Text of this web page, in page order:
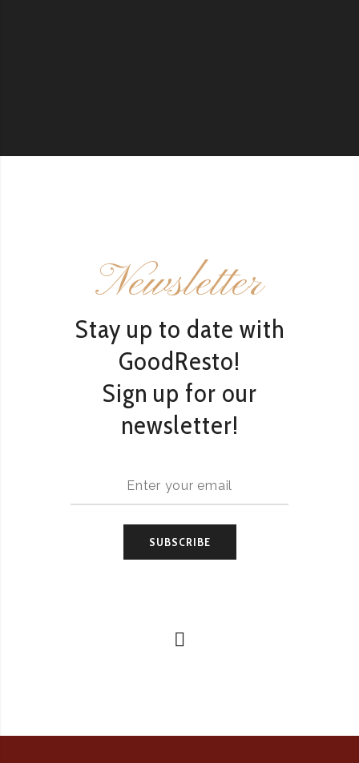
Newsletter
Stay up to date with
GoodResto!
Sign up for our
newsletter!
SUBSCRIBE